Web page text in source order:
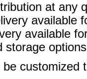
at any
available
available
storage
customized